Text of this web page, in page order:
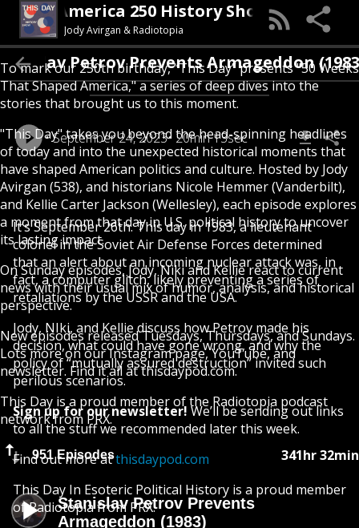
This Day (An America 250 History Show)
Jody Avirgan & Radiotopia
To mark our 250th birthday, “This Day” presents "50 Weeks
That Shaped America," a series of deep dives into the
stories that brought us to this moment.
"This Day" takes you beyond the head-spinning headlines
of today and into the unexpected historical moments that
have shaped American politics and culture. Hosted by Jody
Avirgan (538), and historians Nicole Hemmer (Vanderbilt),
and Kellie Carter Jackson (Wellesley), each episode explores
a moment from that day in U.S. political history to uncover
its lasting impact.
On Sunday episodes, Jody, Niki and Kellie react to current
news with their usual mix of humor, analysis, and historical
perspective.
New episodes released Tuesdays, Thursdays, and Sundays.
Lots more on our Instagram page, YouTube, and
newsletter. Find it all at thisdaypod.com.
This Day is a proud member of the Radiotopia podcast
network from PRX.
951 Episodes 341hr 32min
Stanislav Petrov Prevents
Armageddon (1983)
Petrov Prevents Armageddon (1983)
September 24, 2023 20min 13sec
It’s September 26th. This day in 1983, a lieutenant
colonel in the Soviet Air Defense Forces determined
that an alert about an incoming nuclear attack was, in
fact, a computer glitch, likely preventing a series of
retaliations by the USSR and the USA.
Jody, NIki, and Kellie discuss how Petrov made his
decision, what could have gone wrong, and why the
policy of “mutually assured destruction” invited such
perilous scenarios.
Sign up for our newsletter! We’ll be sending out links
to all the stuff we recommended later this week.
Find out more atthisdaypod.com
This Day In Esoteric Political History is a proud member
of Radiotopia from PRX.